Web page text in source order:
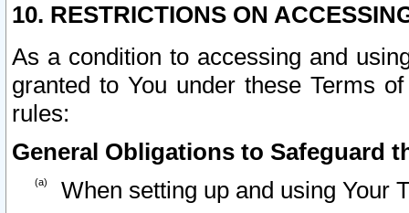
10. RESTRICTIONS ON
As a condition to accessing and
granted to You under these Terms
rules:
General Obligations to Safeguard
When setting up and using Your